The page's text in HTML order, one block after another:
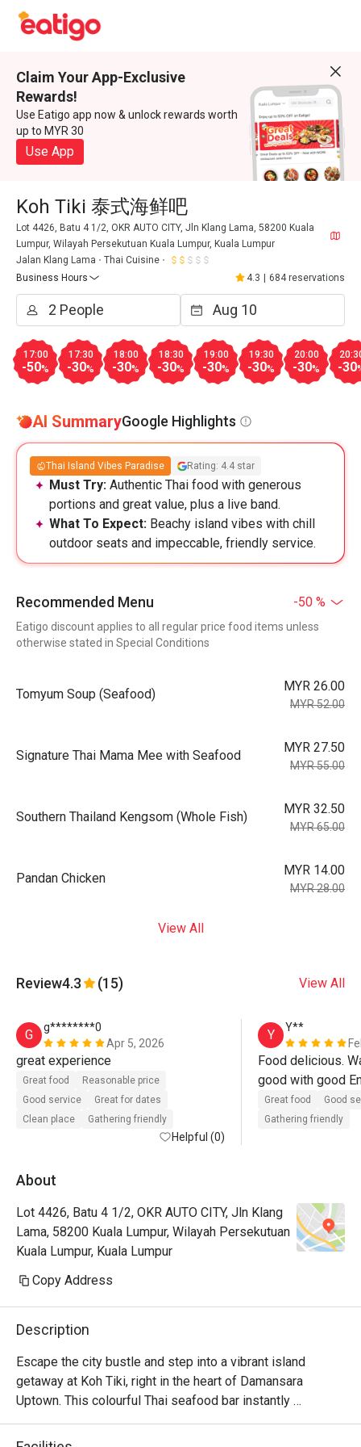
Claim Your App-Exclusive
Rewards!
Use Eatigo app now & unlock rewards worth
up to MYR 30
Use App
Koh Tiki 泰式海鲜吧
Lot 4426, Batu 4 1/2, OKR AUTO CITY, Jln Klang Lama, 58200 Kuala
Lumpur, Wilayah Persekutuan Kuala Lumpur, Kuala Lumpur
Jalan Klang Lama
Thai Cuisine
Business Hours
4.3 684 reservations
17:00
-50%
17:30
-30%
18:00
-30%
18:30
-30%
19:00
-30%
19:30
-30%
20:00
-30% -30
AI SummaryGoogle Highlights
Thai Island Vibes Paradise Rating: 4.4 star
Must Try: Authentic Thai food with generous
portions and great value, plus a live band.
What To Expect: Beachy island vibes with chill
outdoor seats and impeccable, friendly service.
Recommended Menu -50 %
Eatigo discount applies to all regular price food items unless
otherwise stated in Special Conditions
Tomyum Soup (Seafood)
MYR 26.00
MYR 52.00
Signature Thai Mama Mee with Seafood
MYR 27.50
MYR 55.00
Southern Thailand Kengsom (Whole Fish)
MYR 32.50
MYR 65.00
Pandan Chicken
MYR 14.00
MYR 28.00
View All
Review4.3 (15) View All
G
g********0
Apr 5, 2026
great experience
Great food
Reasonable price
Good service
Great for dates
Clean place
Gathering friendly
Helpful (0)
Y
Y**
Food delicious.
good with good
bangladeshi.
9pm. Happy
Great food
Good
Gathering friendly
About
Lot 4426, Batu 4 1/2, OKR AUTO CITY, Jln Klang
Lama, 58200 Kuala Lumpur, Wilayah Persekutuan
Kuala Lumpur, Kuala Lumpur
Copy Address
Description
Escape the city bustle and step into a vibrant island
getaway at Koh Tiki, right in the heart of Damansara
Uptown. This colourful Thai seafood bar instantly
transports you with its fun tiki decor and the irresistible
aromas of grilled seafood, zesty lime, and fragrant herbs.